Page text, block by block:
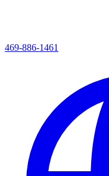
469-886-1461